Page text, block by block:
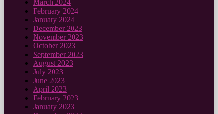
March 2024
February 2024
January 2024
December 2023
November 2023
October 2023
September 2023
August 2023
July 2023
June 2023
April 2023
February 2023
January 2023